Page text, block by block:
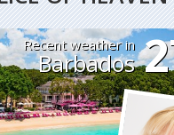
Recent weather in
Barbados